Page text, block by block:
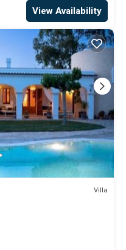
View Availability
Villa